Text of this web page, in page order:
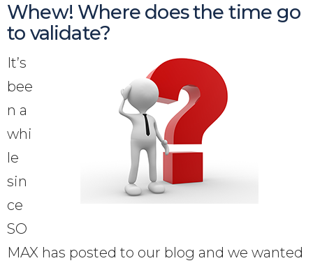
Whew! Where does the time go
to validate?
It’s
bee
n a
whi
le
sin
ce
SO
MAX has posted to our blog and we wanted